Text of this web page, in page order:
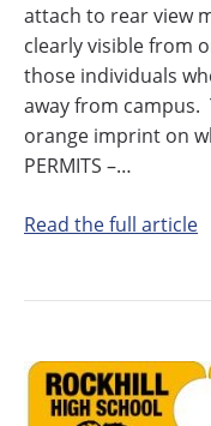
attach to rear view
clearly visible from
those individuals
away from
orange imprint on
PERMITS –…
Read the full article